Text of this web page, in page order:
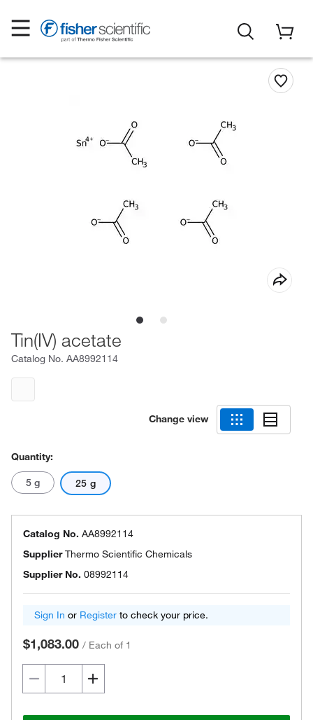
Tin(IV) acetate
Catalog No. AA8992114
Change view
Quantity:
5 g 25 g
Catalog No. AA8992114
SupplierThermo Scientific Chemicals
Supplier No. 08992114
Sign In or Register to check your price.
$1,083.00 / Each of 1